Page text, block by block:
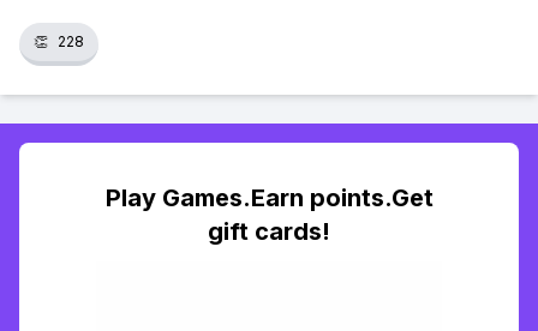
👏 228
Play Games.Earn points.Get
gift cards!